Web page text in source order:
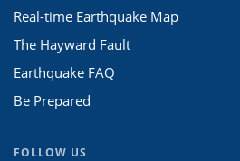
Real-time Earthquake Map
The Hayward Fault
Earthquake FAQ
Be Prepared
FOLLOW US